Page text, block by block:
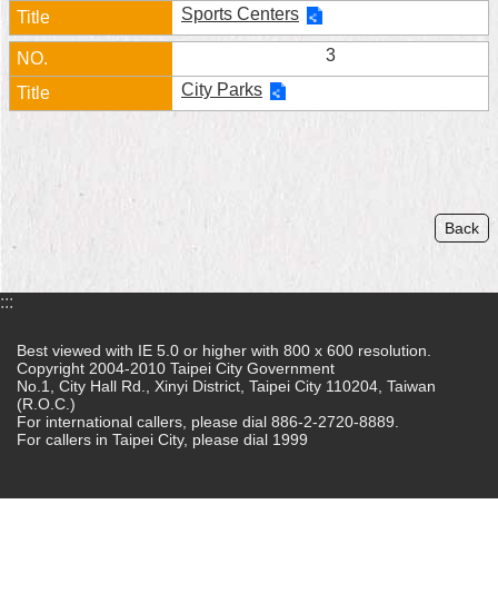
FAQ
Site
Map
Contact
FAQ
Declaration
regarding
Open
Government
Sports Centers
3
City Parks
Back
:::
Best viewed with IE 5.0 or higher with 800 x 600 resolution.
Copyright 2004-2010 Taipei City Government
No.1, City Hall Rd., Xinyi District, Taipei City 110204, Taiwan
(R.O.C.)
For international callers, please dial 886-2-2720-8889.
For callers in Taipei City, please dial 1999